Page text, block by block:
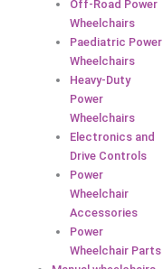
Off-Road Power
Wheelchairs
Paediatric Power
Wheelchairs
Heavy-Duty
Power
Wheelchairs
Electronics and
Drive Controls
Power
Wheelchair
Accessories
Power
Wheelchair Parts